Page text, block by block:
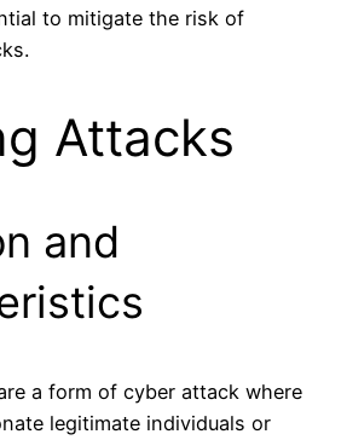
to mitigate the risk of
Attacks
and
a form of cyber attack where
legitimate individuals or